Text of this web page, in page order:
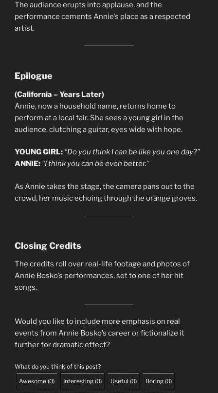
The audience erupts into applause, and the
performance cements Annie’s place as a respected
artist.
Epilogue
(California – Years Later)
Annie, now a household name, returns home to
perform at a local fair. She sees a young girl in the
audience, clutching a guitar, eyes wide with hope.
YOUNG GIRL: “Do you think I can be like you one day?”
ANNIE: “I think you can be even better.”
As Annie takes the stage, the camera pans out to the
crowd, her music echoing through the orange groves.
Closing Credits
The credits roll over real-life footage and photos of
Annie Bosko’s performances, set to one of her hit
songs.
Would you like to include more emphasis on real
events from Annie Bosko’s career or fictionalize it
further for dramatic effect?
What do you think of this post?
Awesome (0) Interesting (0) Useful (0) Boring (0)